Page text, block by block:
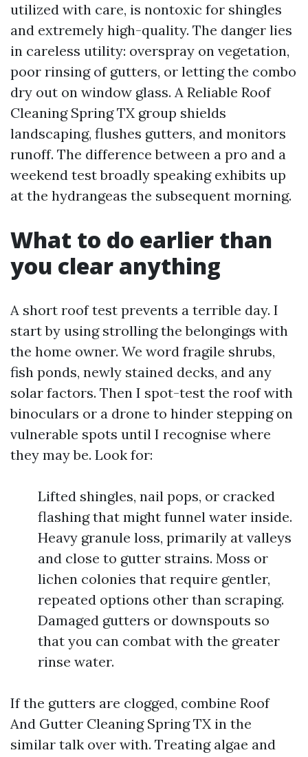
utilized with care, is nontoxic for shingles
and extremely high-quality. The danger lies
in careless utility: overspray on vegetation,
poor rinsing of gutters, or letting the combo
dry out on window glass. A Reliable Roof
Cleaning Spring TX group shields
landscaping, flushes gutters, and monitors
runoff. The difference between a pro and a
weekend test broadly speaking exhibits up
at the hydrangeas the subsequent morning.
What to do earlier than
you clear anything
A short roof test prevents a terrible day. I
start by using strolling the belongings with
the home owner. We word fragile shrubs,
fish ponds, newly stained decks, and any
solar factors. Then I spot-test the roof with
binoculars or a drone to hinder stepping on
vulnerable spots until I recognise where
they may be. Look for:
Lifted shingles, nail pops, or cracked
flashing that might funnel water inside.
Heavy granule loss, primarily at valleys
and close to gutter strains. Moss or
lichen colonies that require gentler,
repeated options other than scraping.
Damaged gutters or downspouts so
that you can combat with the greater
rinse water.
If the gutters are clogged, combine Roof
And Gutter Cleaning Spring TX in the
similar talk over with. Treating algae and